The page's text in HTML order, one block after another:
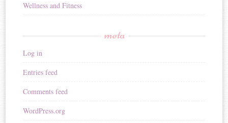
Wellness and Fitness
meta
Log in
Entries feed
Comments feed
WordPress.org